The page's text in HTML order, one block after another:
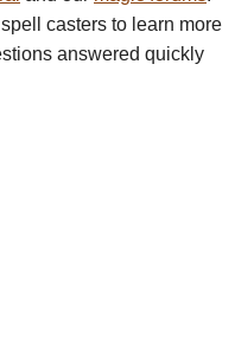
casters to learn more
answered quickly